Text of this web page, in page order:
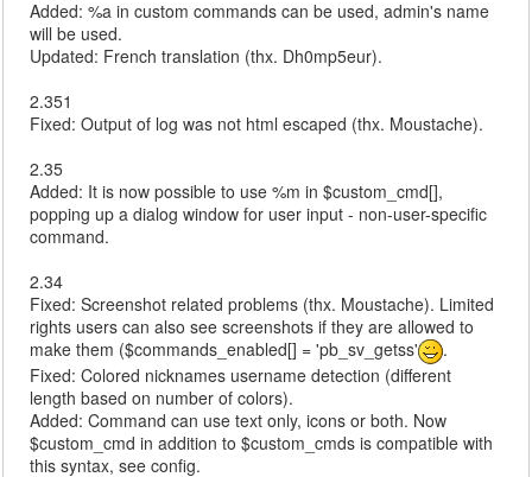
Added: %a in custom commands can be used, admin's name
will be used.
Updated: French translation (thx. Dh0mp5eur).
2.351
Fixed: Output of log was not html escaped (thx. Moustache).
2.35
Added: It is now possible to use %m in $custom_cmd[],
popping up a dialog window for user input - non-user-specific
command.
2.34
Fixed: Screenshot related problems (thx. Moustache). Limited
rights users can also see screenshots if they are allowed to
make them ($commands_enabled[] = 'pb_sv_getss'
.
Fixed: Colored nicknames username detection (different
length based on number of colors).
Added: Command can use text only, icons or both. Now
$custom_cmd in addition to $custom_cmds is compatible with
this syntax, see config.